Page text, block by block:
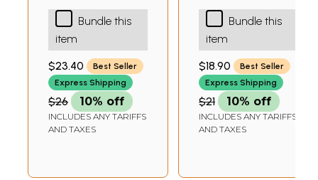
from Tantra Using
Common
Householder Item
Bundle this
item
$23.40
Best Seller
Express Shipping
$26 10% off
INCLUDES ANY TARIFFS
AND TAXES
प्रयोग: Easy Method
to Become Rich
and Awaken Your
Good Luck
Bundle this
item
$18.90
Best Seller
Express Shipping
$21 10% off
INCLUDES ANY TARIFFS
AND TAXES